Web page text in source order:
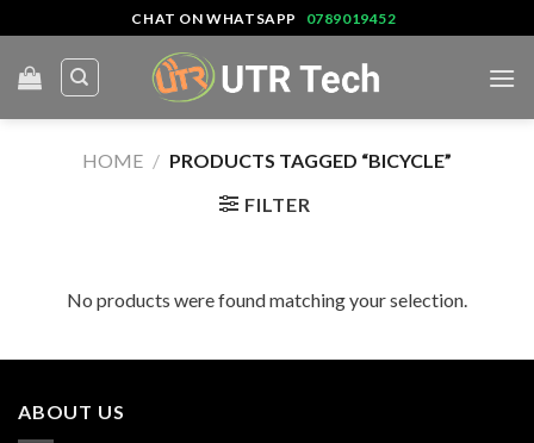
to
content
CHAT ON WHATSAPP 0789019452
HOME / PRODUCTS TAGGED “BICYCLE”
FILTER
No products were found matching your selection.
ABOUT US